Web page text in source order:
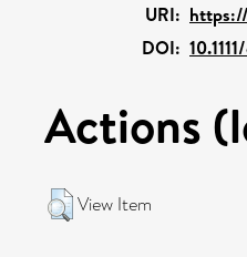
URI:
DOI:
Actions
View Item